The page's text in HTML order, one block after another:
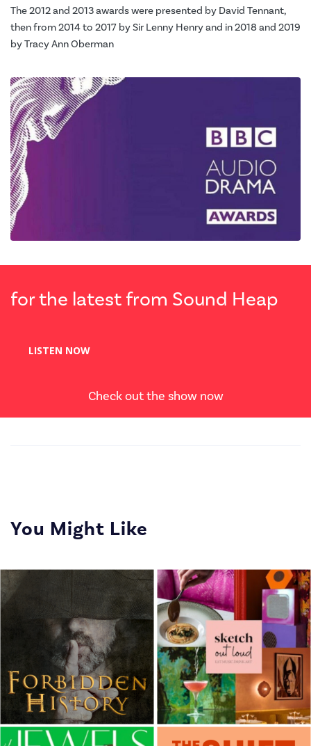
The 2012 and 2013 awards were presented by David Tennant,
then from 2014 to 2017 by Sir Lenny Henry and in 2018 and 2019
by Tracy Ann Oberman
for the latest from Sound Heap
LISTEN NOW
Check out the show now
You Might Like